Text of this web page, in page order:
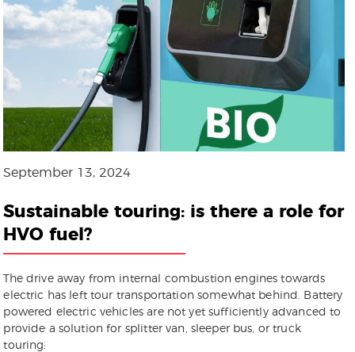
September 13, 2024
Sustainable touring: is there a role for
HVO fuel?
The drive away from internal combustion engines towards
electric has left tour transportation somewhat behind. Battery
powered electric vehicles are not yet sufficiently advanced to
provide a solution for splitter van, sleeper bus, or truck
touring: